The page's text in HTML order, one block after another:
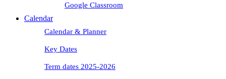
Google Classroom
Calendar
Calendar & Planner
Key Dates
Term dates 2025-2026